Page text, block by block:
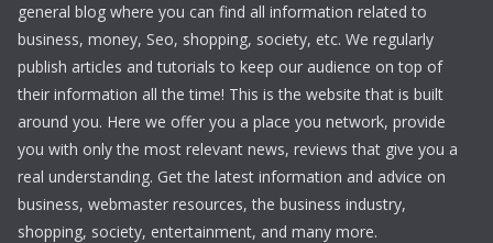
general blog where you can find all information related to
business, money, Seo, shopping, society, etc. We regularly
publish articles and tutorials to keep our audience on top of
their information all the time! This is the website that is built
around you. Here we offer you a place you network, provide
you with only the most relevant news, reviews that give you a
real understanding. Get the latest information and advice on
business, webmaster resources, the business industry,
shopping, society, entertainment, and many more.